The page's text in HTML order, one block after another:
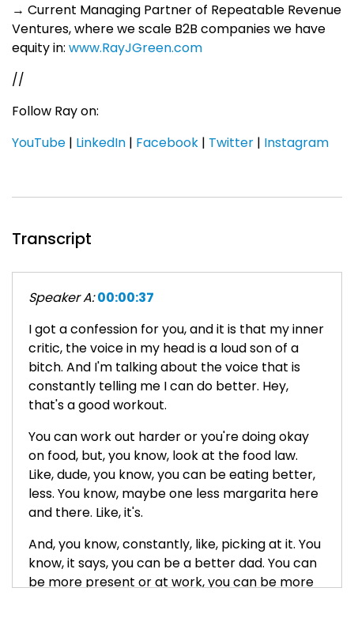
→ Current Managing Partner of Repeatable Revenue
Ventures, where we scale B2B companies we have
equity in: www.RayJGreen.com
//
Follow Ray on:
YouTube | LinkedIn | Facebook | Twitter | Instagram
Transcript
Speaker A: 00:00:37
I got a confession for you, and it is that my inner
critic, the voice in my head is a loud son of a
bitch. And I'm talking about the voice that is
constantly telling me I can do better. Hey,
that's a good workout.
You can work out harder or you're doing okay
on food, but, you know, look at the food law.
Like, dude, you know, you can be eating better,
less. You know, maybe one less margarita here
and there. Like, it's.
And, you know, constantly, like, picking at it. You
know, it says, you can be a better dad. You can
be more present or at work, you can be more